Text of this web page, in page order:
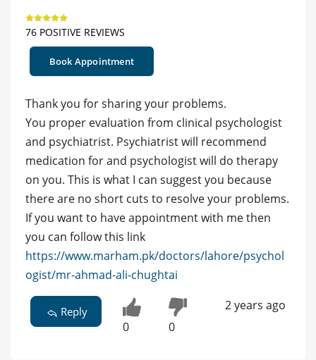
76 POSITIVE REVIEWS
Book Appointment
Thank you for sharing your problems.
You proper evaluation from clinical psychologist
and psychiatrist. Psychiatrist will recommend
medication for and psychologist will do therapy
on you. This is what I can suggest you because
there are no short cuts to resolve your problems.
If you want to have appointment with me then
you can follow this link
https://www.marham.pk/doctors/lahore/psychol
ogist/mr-ahmad-ali-chughtai
Reply
0 0
2 years ago